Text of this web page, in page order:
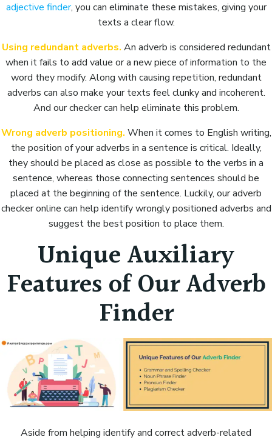
adjective finder, you can eliminate these mistakes, giving your
texts a clear flow.
Using redundant adverbs. An adverb is considered redundant
when it fails to add value or a new piece of information to the
word they modify. Along with causing repetition, redundant
adverbs can also make your texts feel clunky and incoherent.
And our checker can help eliminate this problem.
Wrong adverb positioning. When it comes to English writing,
the position of your adverbs in a sentence is critical. Ideally,
they should be placed as close as possible to the verbs in a
sentence, whereas those connecting sentences should be
placed at the beginning of the sentence. Luckily, our adverb
checker online can help identify wrongly positioned adverbs and
suggest the best position to place them.
Unique Auxiliary
Features of Our Adverb
Finder
Aside from helping identify and correct adverb-related